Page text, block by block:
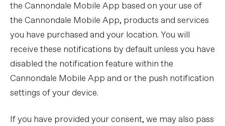
the Cannondale Mobile App based on your use of
the Cannondale Mobile App, products and services
you have purchased and your location. You will
receive these notifications by default unless you have
disabled the notification feature within the
Cannondale Mobile App and or the push notification
settings of your device.
If you have provided your consent, we may also pass